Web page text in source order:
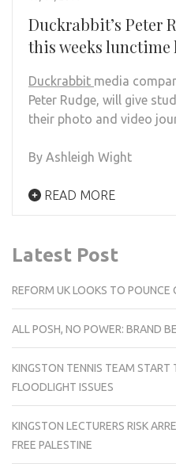
Duckrabbit’s Peter
this weeks lunctime
Duckrabbit media
Peter Rudge, will give
their photo and video
By Ashleigh Wight
READ MORE
Latest Post
REFORM UK LOOKS TO
ALL POSH, NO POWER: BRAND
KINGSTON TENNIS TEAM
FLOODLIGHT ISSUES
KINGSTON LECTURERS RISK
FREE PALESTINE